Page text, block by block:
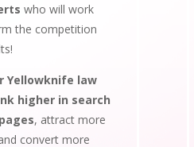
who will work
the competition
Yellowknife law
higher in search
, attract more
convert more